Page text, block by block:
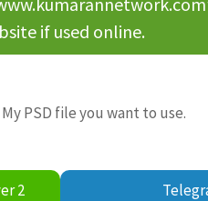
if used online.
PSD file you want to use.
2